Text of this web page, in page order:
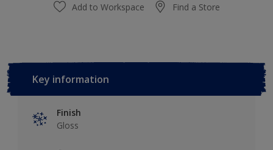
Add to Workspace Find a Store
Key information
Finish
Gloss